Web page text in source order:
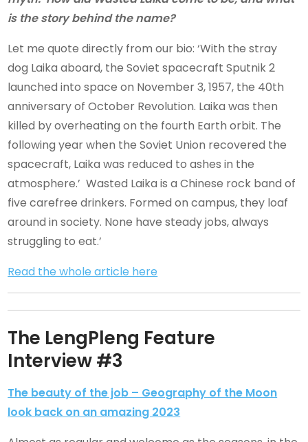
is the story behind the name?
Let me quote directly from our bio: ‘With the stray
dog Laika aboard, the Soviet spacecraft Sputnik 2
launched into space on November 3, 1957, the 40th
anniversary of October Revolution. Laika was then
killed by overheating on the fourth Earth orbit. The
following year when the Soviet Union recovered the
spacecraft, Laika was reduced to ashes in the
atmosphere.’ Wasted Laika is a Chinese rock band of
five carefree drinkers. Formed on campus, they loaf
around in society. None have steady jobs, always
struggling to eat.’
Read the whole article here
The LengPleng Feature
Interview #3
The beauty of the job – Geography of the Moon
look back on an amazing 2023